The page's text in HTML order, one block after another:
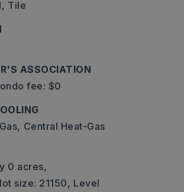
Tile
ASSOCIATION
fee: $0
Central Heat-Gas
0 acres,
size: 21150, Level